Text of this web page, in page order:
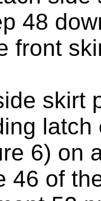
48
front
skirt
6) on
46 of